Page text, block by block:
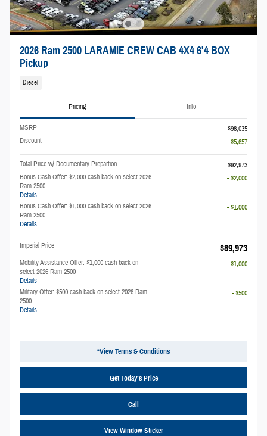
2026 Ram 2500 LARAMIE CREW CAB 4X4 6'4 BOX
Pickup
Diesel
Pricing Info
MSRP
$98,035
Discount
- $5,657
Total Price w/ Documentary Prepartion
$92,973
Bonus Cash Offer: $2,000 cash back on select 2026
Ram 2500
Details
- $2,000
Bonus Cash Offer: $1,000 cash back on select 2026
Ram 2500
Details
- $1,000
Imperial Price $89,973
Mobility Assistance Offer: $1,000 cash back on
select 2026 Ram 2500
Details
- $1,000
Military Offer: $500 cash back on select 2026 Ram
2500
Details
- $500
*View Terms & Conditions
Get Today’s Price
Call
View Window Sticker